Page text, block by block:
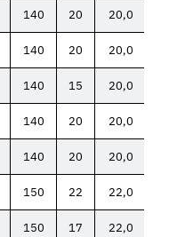
140 20 20,0
140 20 20,0
140 15 20,0
140 20 20,0
140 20 20,0
150 22 22,0
150 17 22,0